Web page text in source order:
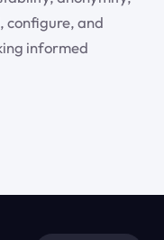
configure, and
informed